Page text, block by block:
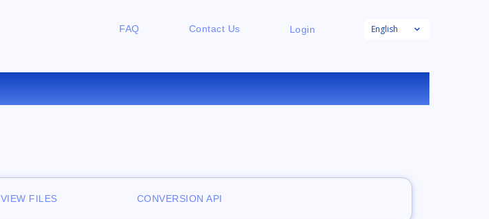
FAQ Contact Us Login English
TO PDB ONLINE
VIEW FILES CONVERSION API